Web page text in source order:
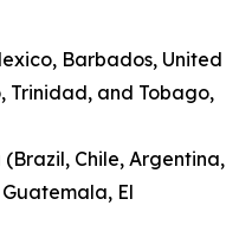
Barbados, United
Trinidad, and Tobago,
Chile, Argentina,
El